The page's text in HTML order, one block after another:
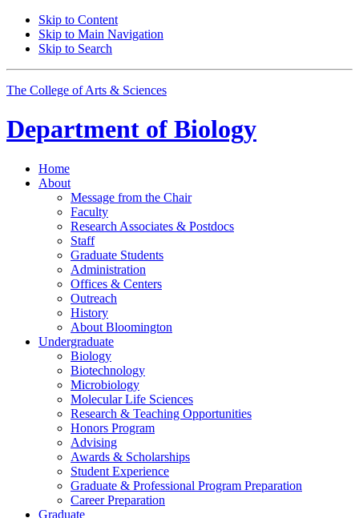
Skip to Content
Skip to Main Navigation
Skip to Search
The College of Arts & Sciences
Department of Biology
Home
About
Message from the Chair
Faculty
Research Associates & Postdocs
Staff
Graduate Students
Administration
Offices & Centers
Outreach
History
About Bloomington
Undergraduate
Biology
Biotechnology
Microbiology
Molecular Life Sciences
Research & Teaching Opportunities
Honors Program
Advising
Awards & Scholarships
Student Experience
Graduate & Professional Program Preparation
Career Preparation
Graduate